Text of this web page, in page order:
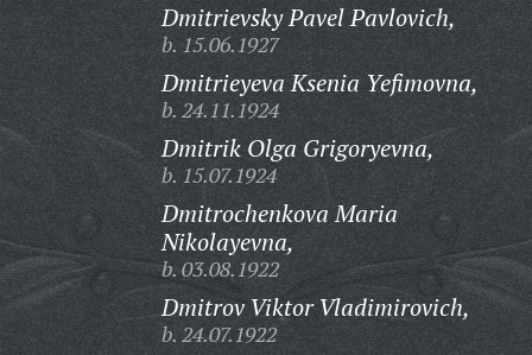
Dmitrievsky Pavel Pavlovich,
b. 15.06.1927
Dmitrieyeva Ksenia Yefimovna,
b. 24.11.1924
Dmitrik Olga Grigoryevna,
b. 15.07.1924
Dmitrochenkova Maria
Nikolayevna,
b. 03.08.1922
Dmitrov Viktor Vladimirovich,
b. 24.07.1922